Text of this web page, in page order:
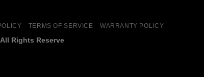
TERMS OF SERVICE WARRANTY POLICY
All Rights Reserve